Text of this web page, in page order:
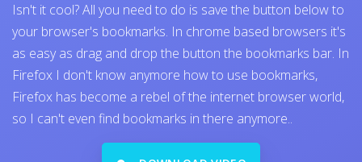
Isn't it cool? All you need to do is save the button below to
your browser's bookmarks. In chrome based browsers it's
as easy as drag and drop the button the bookmarks bar. In
Firefox I don't know anymore how to use bookmarks,
Firefox has become a rebel of the internet browser world,
so I can't even find bookmarks in there anymore..